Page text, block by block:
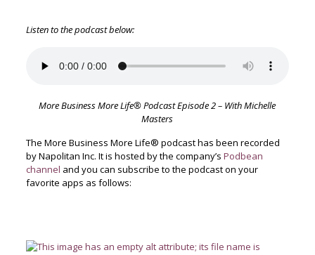
Listen to the podcast below:
More Business More Life® Podcast Episode 2 – With Michelle
Masters
The More Business More Life® podcast has been recorded
by Napolitan Inc. It is hosted by the company’s Podbean
channel and you can subscribe to the podcast on your
favorite apps as follows: